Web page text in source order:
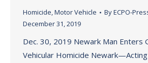
Homicide,Motor Vehicle ByECPO-
December 31, 2019
Dec. 30, 2019 Newark Man Enters
Vehicular Homicide